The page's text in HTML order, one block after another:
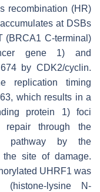
recombination (HR)
at DSBs
(BRCA1 C-terminal)
gene 1) and
by CDK2/cyclin.
replication timing
which results in a
protein 1) foci
repair through the
pathway by the
site of damage.
UHRF1 was
lysine N-